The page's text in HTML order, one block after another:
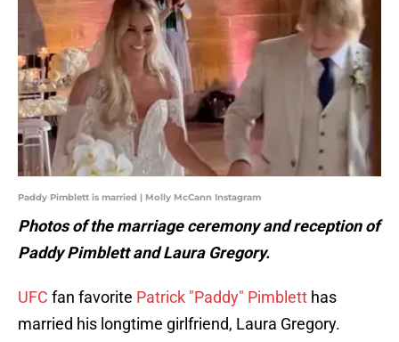
Paddy Pimblett is married | Molly McCann Instagram
Photos of the marriage ceremony and reception of
Paddy Pimblett and Laura Gregory.
UFC fan favorite Patrick "Paddy" Pimblett has
married his longtime girlfriend, Laura Gregory.